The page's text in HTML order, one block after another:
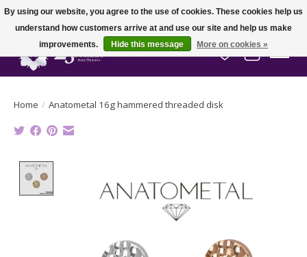
Wish List
Cart
Home / Anatometal 16g hammered threaded disk
By using our website, you agree to the use of cookies. These cookies help us
understand how customers arrive at and use our site and help us make
improvements.
Hide this message More on cookies »